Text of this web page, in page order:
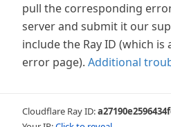
pull the corresponding
server and submit it our
include the Ray ID (which
error page). Additional
Cloudflare Ray ID: